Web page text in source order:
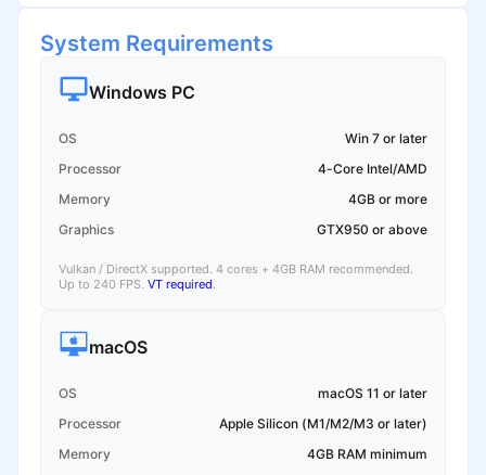
System Requirements
Windows PC
OS
Win 7 or later
Processor
4-Core Intel/AMD
Memory
4GB or more
Graphics
GTX950 or above
Vulkan / DirectX supported. 4 cores + 4GB RAM recommended.
Up to 240 FPS. VT required.
macOS
OS
macOS 11 or later
Processor
Apple Silicon (M1/M2/M3 or later)
Memory
4GB RAM minimum